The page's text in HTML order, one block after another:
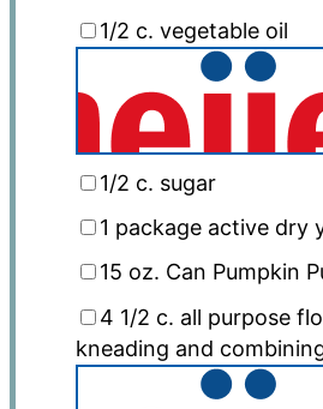
1/2 c. vegetable oil
1/2 c. sugar
1 package active dry
15 oz. Can Pumpkin
4 1/2 c. all purpose
kneading and